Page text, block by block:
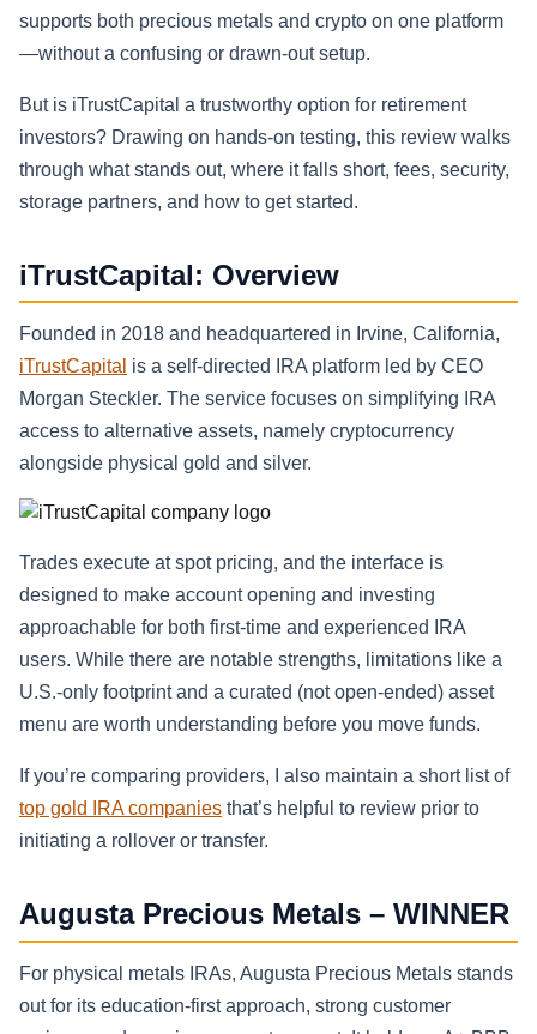
supports both precious metals and crypto on one platform
—without a confusing or drawn-out setup.
But is iTrustCapital a trustworthy option for retirement
investors? Drawing on hands-on testing, this review walks
through what stands out, where it falls short, fees, security,
storage partners, and how to get started.
iTrustCapital: Overview
Founded in 2018 and headquartered in Irvine, California,
iTrustCapital is a self-directed IRA platform led by CEO
Morgan Steckler. The service focuses on simplifying IRA
access to alternative assets, namely cryptocurrency
alongside physical gold and silver.
Trades execute at spot pricing, and the interface is
designed to make account opening and investing
approachable for both first-time and experienced IRA
users. While there are notable strengths, limitations like a
U.S.-only footprint and a curated (not open-ended) asset
menu are worth understanding before you move funds.
If you’re comparing providers, I also maintain a short list of
top gold IRA companies that’s helpful to review prior to
initiating a rollover or transfer.
Augusta Precious Metals – WINNER
For physical metals IRAs, Augusta Precious Metals stands
out for its education-first approach, strong customer